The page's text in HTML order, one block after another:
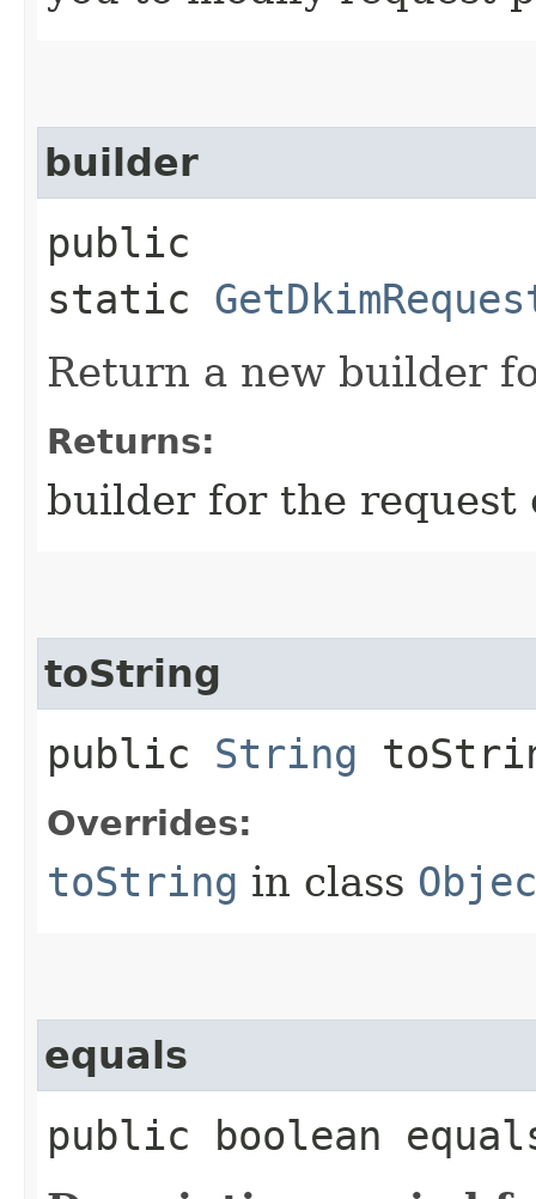
builder
public
static
Return a new builder
Returns:
builder for the request
toString
public String
Overrides:
toString in class
equals
public boolean